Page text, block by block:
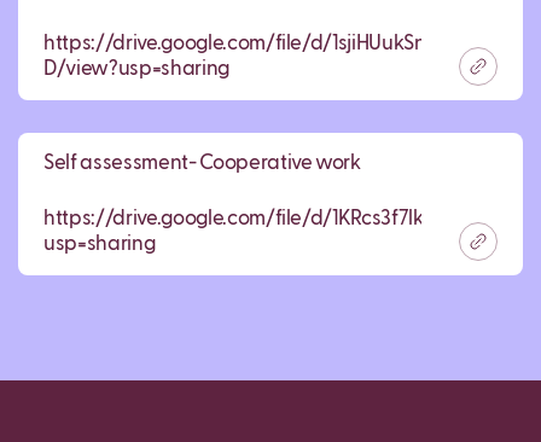
https://drive.google.com/file/d/
D/view?usp=sharing
Self assessment- Cooperative work
https://drive.google.com/file/d/
usp=sharing